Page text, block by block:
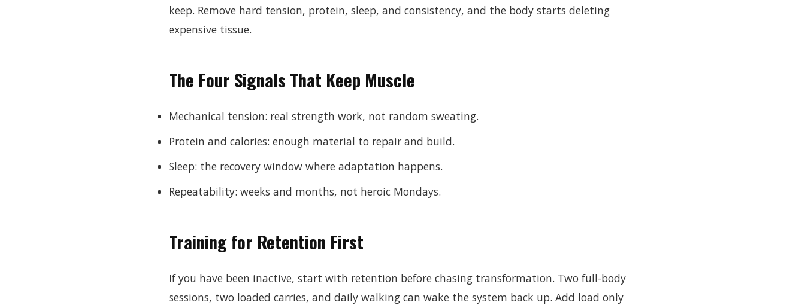
keep. Remove hard tension, protein, sleep, and consistency, and the body starts deleting
expensive tissue.
The Four Signals That Keep Muscle
Mechanical tension: real strength work, not random sweating.
Protein and calories: enough material to repair and build.
Sleep: the recovery window where adaptation happens.
Repeatability: weeks and months, not heroic Mondays.
Training for Retention First
If you have been inactive, start with retention before chasing transformation. Two full-body
sessions, two loaded carries, and daily walking can wake the system back up. Add load only